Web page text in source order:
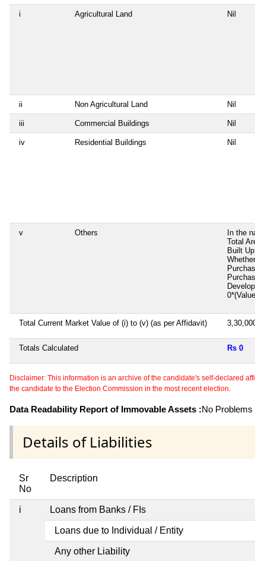
i Agricultural Land Nil
ii Non Agricultural Land Nil
iii Commercial Buildings Nil
iv Residential Buildings Nil
v Others
In the
Total
Built
Total Current Market Value of (i) to (v) (as per Affidavit)
Totals Calculated Rs 0
Disclaimer: This information is an archive of the candidate's self-declared
the candidate to the Election Commission in the most recent election.
Data Readability Report of Immovable Assets :No Problems
Details of Liabilities
Sr
No
Description
i Loans from Banks / FIs
Loans due to Individual / Entity
Any other Liability